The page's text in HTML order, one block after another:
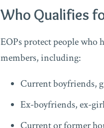
Who Qualifies
EOPs protect people who
members, including:
Current boyfriends,
Ex-boyfriends, ex-